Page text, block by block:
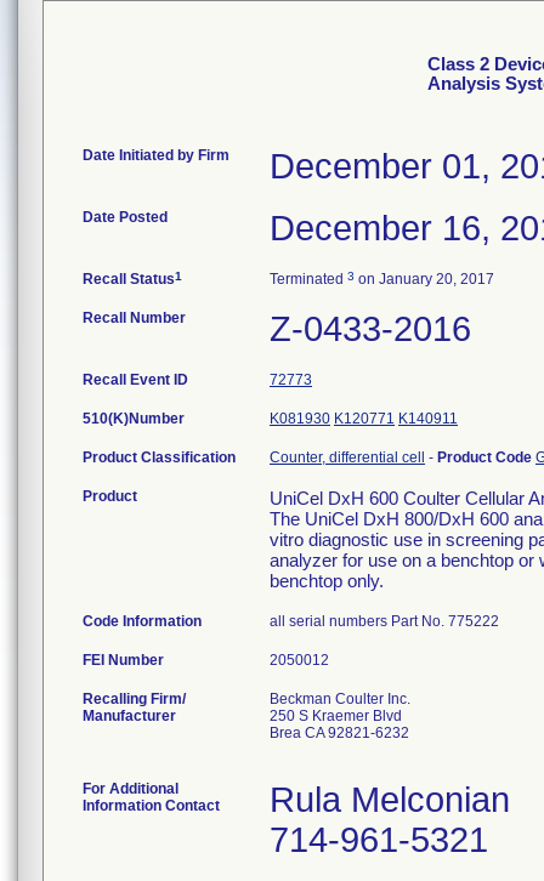
Class 2
Analysis
Date Initiated by Firm December 01,
Date Posted December 16,
Recall Status1 Terminated 3 on January 20, 2017
Recall Number Z-0433-2016
Recall Event ID 72773
510(K)Number K081930 K120771 K140911
Product Classification Counter, differential cell - Product Code
Product
UniCel DxH 600 Coulter Cellular
The UniCel DxH 800/DxH 600
vitro diagnostic use in screening
analyzer for use on a benchtop or
benchtop only.
Code Information all serial numbers Part No. 775222
FEI Number
Recalling Firm/
Manufacturer
Beckman Coulter Inc.
250 S Kraemer Blvd
Brea CA 92821-6232
For Additional
Information Contact
Rula Melconian
714-961-5321